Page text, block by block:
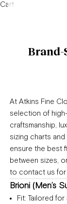
Cart
Brand-
At Atkins Fine
selection of
craftsmanship,
sizing charts
ensure the best
between sizes,
to contact us for
Brioni (Men’s
Fit: Tailored